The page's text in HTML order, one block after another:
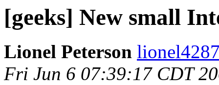
[geeks] New small
Lionel Peterson
Fri Jun 6 07:39:17 CDT